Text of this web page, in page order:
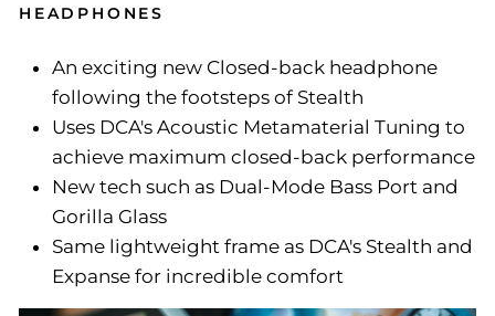
HEADPHONES
An exciting new Closed-back headphone
following the footsteps of Stealth
Uses DCA's Acoustic Metamaterial Tuning to
achieve maximum closed-back performance
New tech such as Dual-Mode Bass Port and
Gorilla Glass
Same lightweight frame as DCA's Stealth and
Expanse for incredible comfort